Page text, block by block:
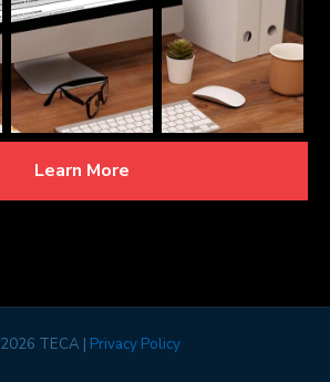
Learn More
2026 TECA | Privacy Policy